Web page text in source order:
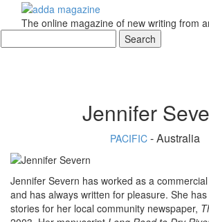
The online magazine of new writing from
Jennifer
PACIFIC - Australia
Jennifer Severn has worked as a
and has always written for pleasure. She
stories for her local community newspaper,